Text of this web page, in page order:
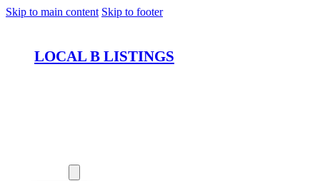
Skip to main content Skip to footer
LOCAL B LISTINGS